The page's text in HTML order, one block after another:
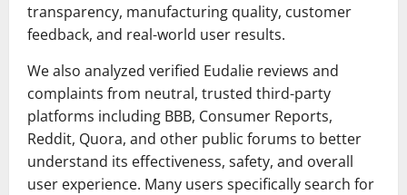
transparency, manufacturing quality, customer
feedback, and real-world user results.
We also analyzed verified Eudalie reviews and
complaints from neutral, trusted third-party
platforms including BBB, Consumer Reports,
Reddit, Quora, and other public forums to better
understand its effectiveness, safety, and overall
user experience. Many users specifically search for